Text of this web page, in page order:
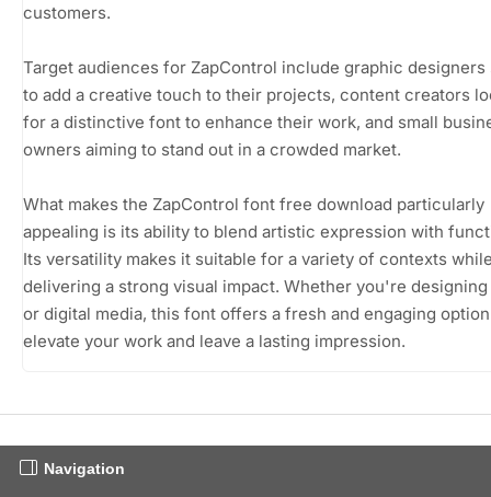
customers.
Target audiences for ZapControl include graphic designers
to add a creative touch to their projects, content creators
for a distinctive font to enhance their work, and small
owners aiming to stand out in a crowded market.
What makes the ZapControl font free download particularly
appealing is its ability to blend artistic expression with
Its versatility makes it suitable for a variety of contexts
delivering a strong visual impact. Whether you're
or digital media, this font offers a fresh and engaging
elevate your work and leave a lasting impression.
Navigation